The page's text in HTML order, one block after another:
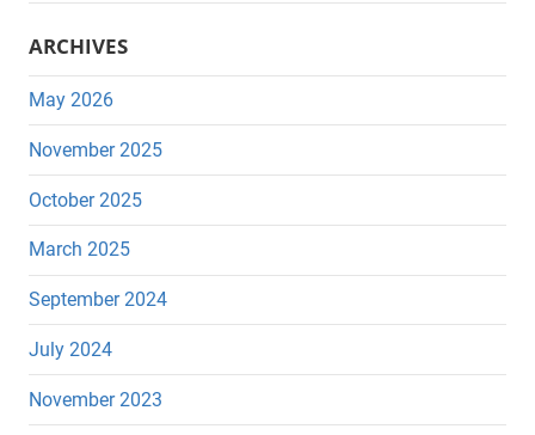
ARCHIVES
May 2026
November 2025
October 2025
March 2025
September 2024
July 2024
November 2023